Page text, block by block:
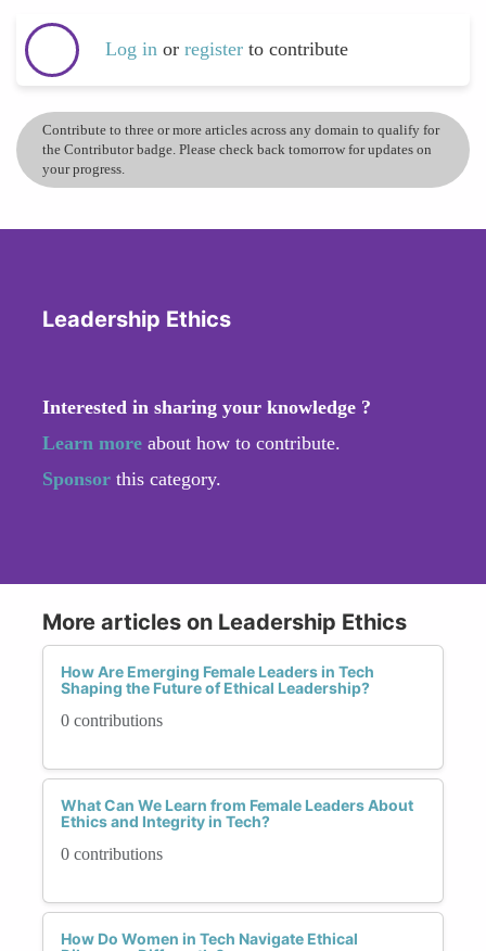
Log in or register to contribute
Contribute to three or more articles across any domain to qualify for
the Contributor badge. Please check back tomorrow for updates on
your progress.
Leadership Ethics
Interested in sharing your knowledge ?
Learn more about how to contribute.
Sponsor this category.
More articles on Leadership Ethics
How Are Emerging Female Leaders in Tech
Shaping the Future of Ethical Leadership?
0 contributions
What Can We Learn from Female Leaders About
Ethics and Integrity in Tech?
0 contributions
How Do Women in Tech Navigate Ethical